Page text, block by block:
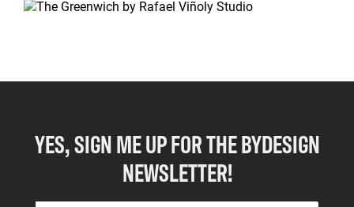
YES, SIGN ME UP FOR THE BYDESIGN
NEWSLETTER!